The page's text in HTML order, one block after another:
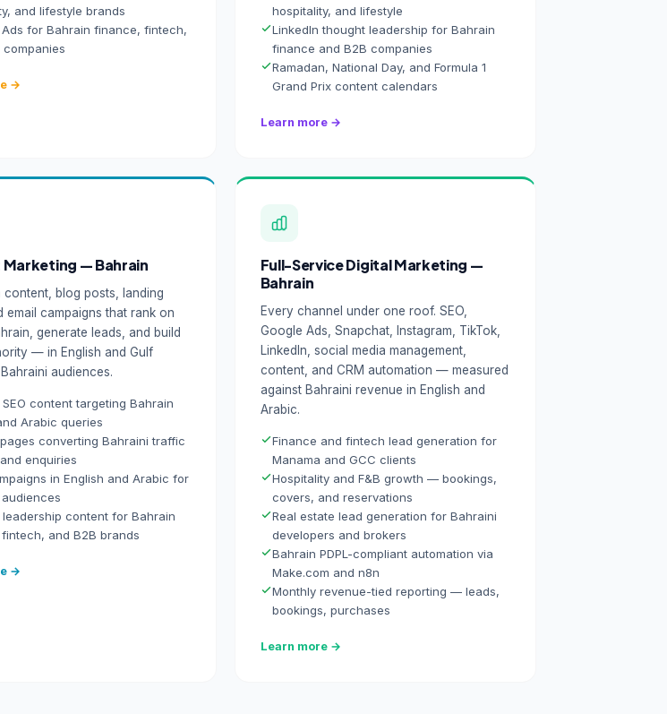
and lifestyle brands
Ads for Bahrain finance, fintech,
companies
→
hospitality, and lifestyle
LinkedIn thought leadership for Bahrain
finance and B2B companies
Ramadan, National Day, and Formula 1
Grand Prix content calendars
Learn more →
— Bahrain
content, blog posts, landing
email campaigns that rank on
generate leads, and build
— in English and Gulf
audiences.
content targeting Bahrain
Arabic queries
converting Bahraini traffic
enquiries
in English and Arabic for
leadership content for Bahrain
and B2B brands
→
Full-Service Digital Marketing —
Bahrain
Every channel under one roof. SEO,
Google Ads, Snapchat, Instagram, TikTok,
LinkedIn, social media management,
content, and CRM automation — measured
against Bahraini revenue in English and
Arabic.
Finance and fintech lead generation for
Manama and GCC clients
Hospitality and F&B growth — bookings,
covers, and reservations
Real estate lead generation for Bahraini
developers and brokers
Bahrain PDPL-compliant automation via
Make.com and n8n
Monthly revenue-tied reporting — leads,
bookings, purchases
Learn more →